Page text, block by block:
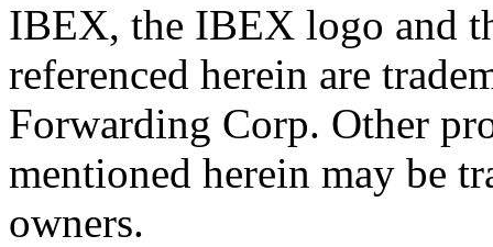
IBEX, the IBEX logo and
referenced herein are
Forwarding Corp. Other
mentioned herein may be
owners.